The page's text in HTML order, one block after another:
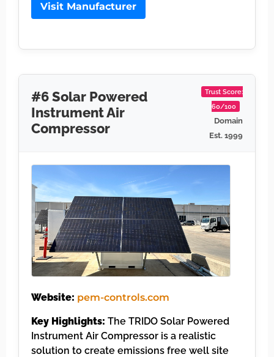
Visit Manufacturer
#6 Solar Powered
Instrument Air
Compressor
Trust Score:
60/100
Domain
Est. 1999
Website: pem-controls.com
Key Highlights: The TRIDO Solar Powered
Instrument Air Compressor is a realistic
solution to create emissions free well site